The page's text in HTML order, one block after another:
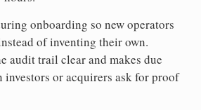
onboarding so new operators
of inventing their own.
audit trail clear and makes due
investors or acquirers ask for proof